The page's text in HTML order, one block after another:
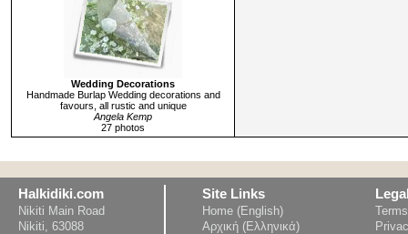
Wedding Decorations
Handmade Burlap Wedding decorations and
favours, all rustic and unique
Angela Kemp
27 photos
Halkidiki.com
Nikiti Main Road
Nikiti, 63088
Site Links
Home (English)
Αρχική (Ελληνικά)